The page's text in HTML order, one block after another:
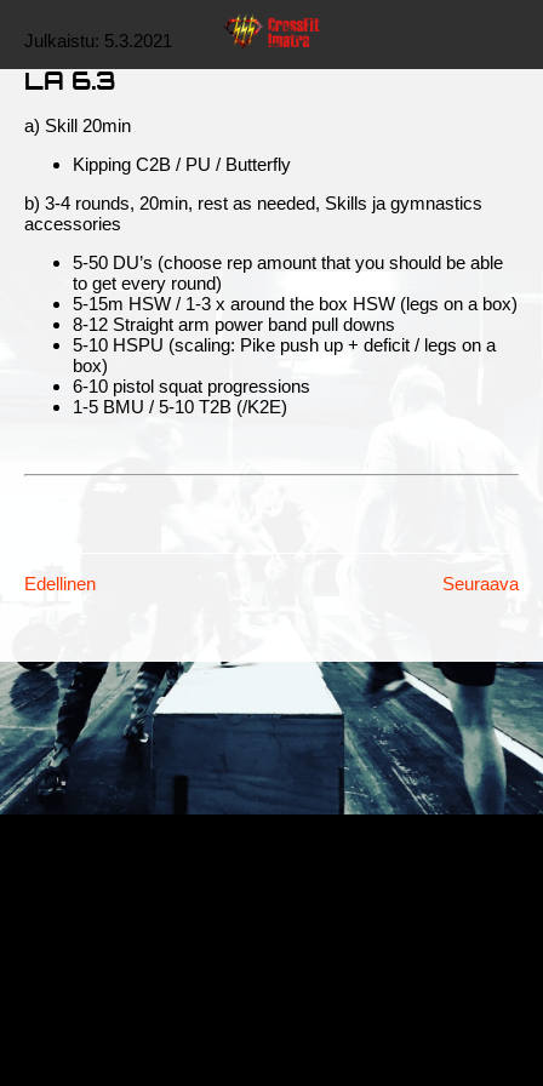
Julkaistu: 5.3.2021
LA 6.3
a) Skill 20min
Kipping C2B / PU / Butterfly
b) 3-4 rounds, 20min, rest as needed, Skills ja gymnastics
accessories
5-50 DU’s (choose rep amount that you should be able
to get every round)
5-15m HSW / 1-3 x around the box HSW (legs on a box)
8-12 Straight arm power band pull downs
5-10 HSPU (scaling: Pike push up + deficit / legs on a
box)
6-10 pistol squat progressions
1-5 BMU / 5-10 T2B (/K2E)
Edellinen Seuraava